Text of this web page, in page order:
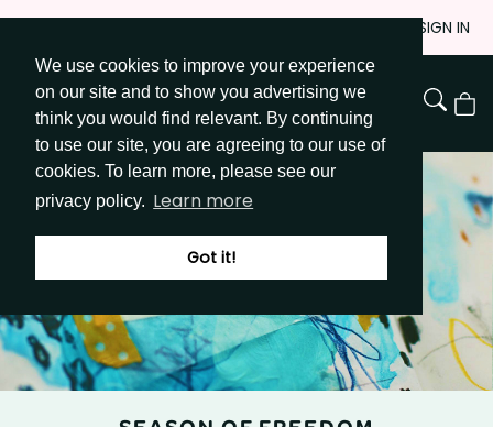
We use cookies to improve your experience
on our site and to show you advertising we
think you would find relevant. By continuing
to use our site, you are agreeing to our use of
cookies. To learn more, please see our
privacy policy. Learn more
Got it!
Skip
Content
SIGN IN
Go to Get Messy home page
View